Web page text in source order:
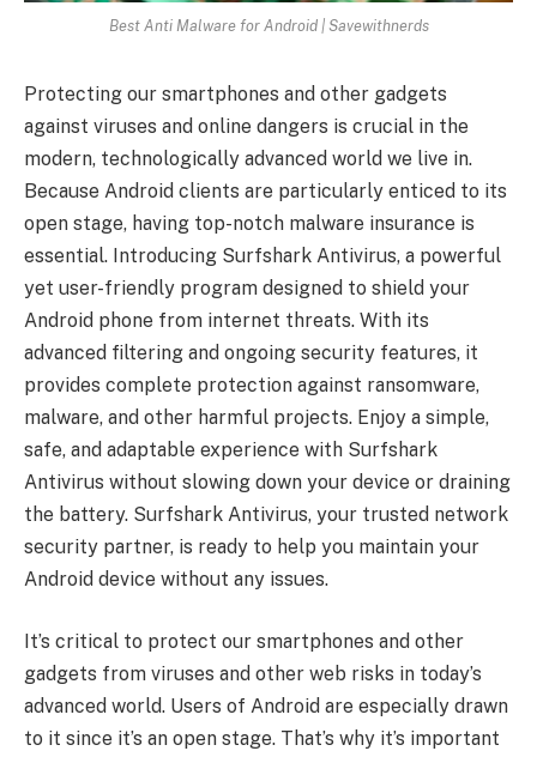
Best Anti Malware for Android | Savewithnerds
Protecting our smartphones and other gadgets
against viruses and online dangers is crucial in the
modern, technologically advanced world we live in.
Because Android clients are particularly enticed to its
open stage, having top-notch malware insurance is
essential. Introducing Surfshark Antivirus, a powerful
yet user-friendly program designed to shield your
Android phone from internet threats. With its
advanced filtering and ongoing security features, it
provides complete protection against ransomware,
malware, and other harmful projects. Enjoy a simple,
safe, and adaptable experience with Surfshark
Antivirus without slowing down your device or draining
the battery. Surfshark Antivirus, your trusted network
security partner, is ready to help you maintain your
Android device without any issues.
It’s critical to protect our smartphones and other
gadgets from viruses and other web risks in today’s
advanced world. Users of Android are especially drawn
to it since it’s an open stage. That’s why it’s important